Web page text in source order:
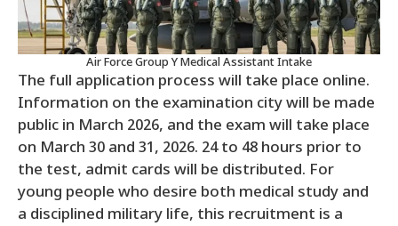
Air Force Group Y Medical Assistant Intake
The full application process will take place online.
Information on the examination city will be made
public in March 2026, and the exam will take place
on March 30 and 31, 2026. 24 to 48 hours prior to
the test, admit cards will be distributed. For
young people who desire both medical study and
a disciplined military life, this recruitment is a